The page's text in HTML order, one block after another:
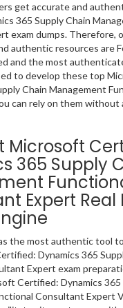
get accurate and
365 Supply Chain
exam dumps. Therefore,
authentic resources are
and the most
to develop these top
Chain Management
can rely on them without
Microsoft
365 Supply
Expert Real
the most authentic tool
Dynamics 365
Expert exam
Certified: Dynamics 365
Consultant Expert